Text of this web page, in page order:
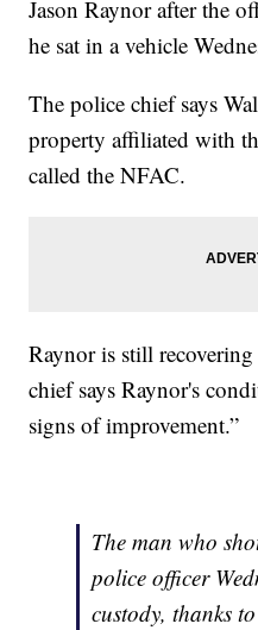
Jason Raynor after the
he sat in a vehicle
The police chief says
property affiliated with
called the NFAC.
Raynor is still
chief says Raynor's
signs of improvement.”
The man who
police officer
custody, thanks